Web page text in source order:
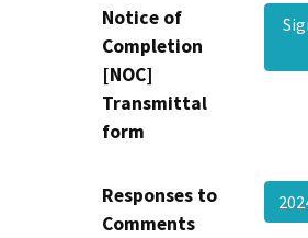
Notice of
Completion
[NOC]
Transmittal
form
Responses to
Comments